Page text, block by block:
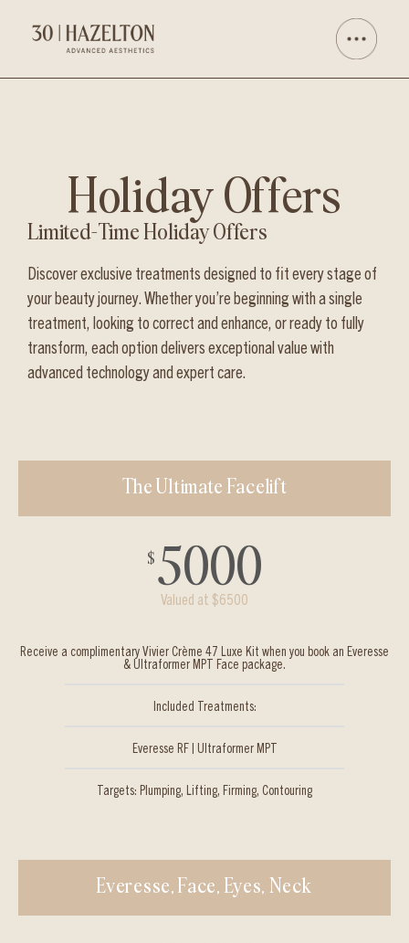
Holiday Offers
Limited-Time Holiday Offers
Discover exclusive treatments designed to fit every stage of
your beauty journey. Whether you’re beginning with a single
treatment, looking to correct and enhance, or ready to fully
transform, each option delivers exceptional value with
advanced technology and expert care.
The Ultimate Facelift
$ 5000
Valued at $6500
Receive a complimentary Vivier Crème 47 Luxe Kit when you book an Everesse
& Ultraformer MPT Face package.
Included Treatments:
Everesse RF | Ultraformer MPT
Targets: Plumping, Lifting, Firming, Contouring
Everesse, Face, Eyes, Neck